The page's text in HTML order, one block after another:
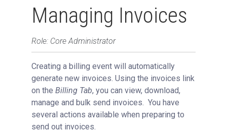
View All Requests
Advanced Sample Processing
Studies
Reservations
People Tab
Reporting
Billing
Managing Invoices
Role: Core Administrator
Creating a billing event will automatically
generate new invoices. Using the invoices link
on the Billing Tab, you can view, download,
manage and bulk send invoices. You have
several actions available when preparing to
send out invoices.